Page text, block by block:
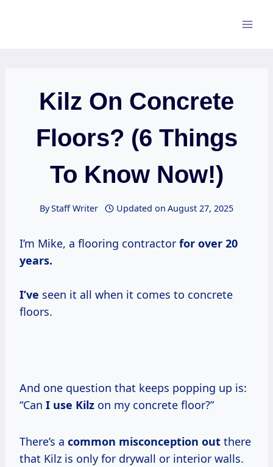
Kilz On Concrete
Floors? (6 Things
To Know Now!)
ByStaff Writer Updated on August 27, 2025
I’m Mike, a flooring contractor for over 20
years.
I’ve seen it all when it comes to concrete
floors.
And one question that keeps popping up is:
“Can I use Kilz on my concrete floor?”
There’s a common misconception out there
that Kilz is only for drywall or interior walls.